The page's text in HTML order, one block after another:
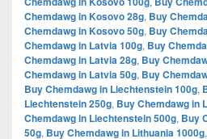
Chemdawg in Kosovo 28g, Buy
Chemdawg in Kosovo 50g, Buy
Chemdawg in Latvia 100g, Buy
Chemdawg in Latvia 28g, Buy
Chemdawg in Latvia 50g, Buy
Buy Chemdawg in Liechtenstein 100g,
Liechtenstein 250g, Buy Chemdawg in
Chemdawg in Liechtenstein 500g, Buy
50g, Buy Chemdawg in Lithuania 1000g,